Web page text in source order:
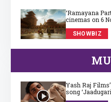
‘Ramayana
cinemas on 6
SHOWBIZ
Yash Raj
song